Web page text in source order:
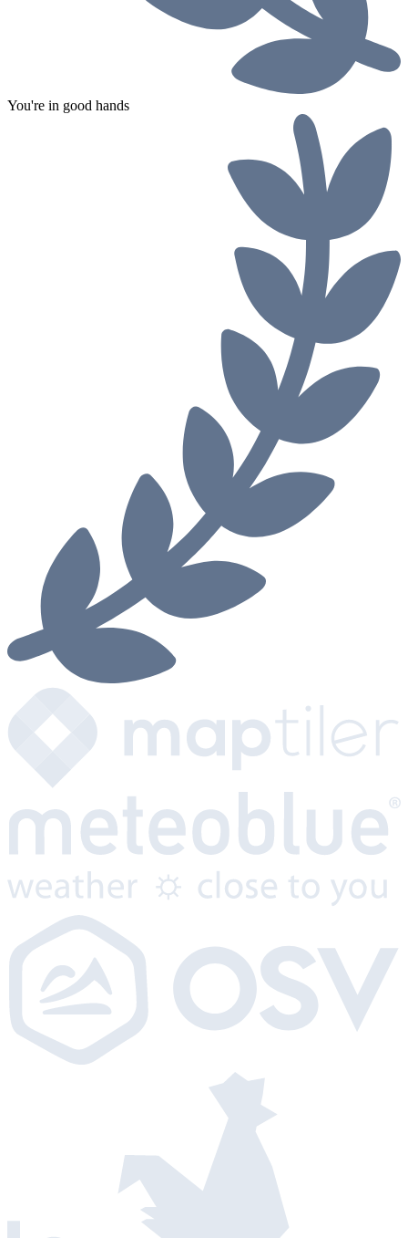
You're in good hands